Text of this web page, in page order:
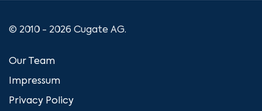
© 2010 - 2026 Cugate AG.
Our Team
Impressum
Privacy Policy